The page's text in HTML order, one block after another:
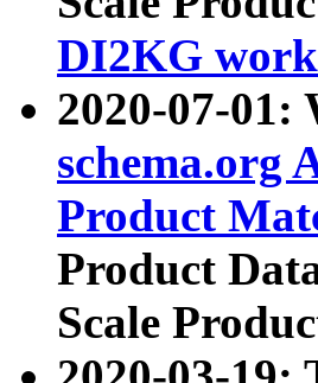
DI2KG
2020-07-01:
schema.org
Product
Product
Scale